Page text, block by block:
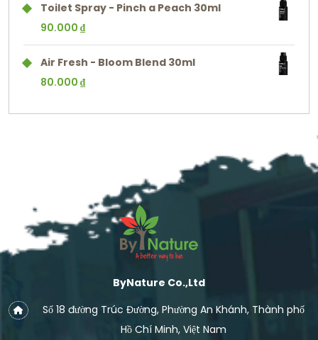
Toilet Spray - Pinch a Peach 30ml
90.000 ₫
Air Fresh - Bloom Blend 30ml
80.000 ₫
ByNature Co.,Ltd
Số 18 đường Trúc Đường, Phường An Khánh, Thành phố
Hồ Chí Minh, Việt Nam